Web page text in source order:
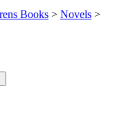
Books > Novels >